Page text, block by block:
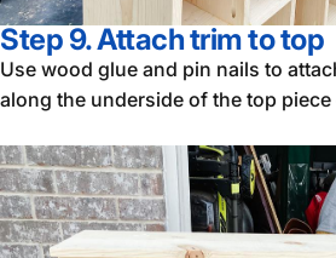
Step 9. Attach trim to top
Use wood glue and pin nails to
along the underside of the top